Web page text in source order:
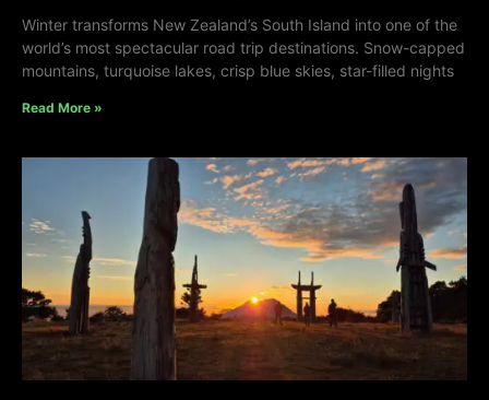
Winter transforms New Zealand’s South Island into one of the
world’s most spectacular road trip destinations. Snow-capped
mountains, turquoise lakes, crisp blue skies, star-filled nights
Read More »